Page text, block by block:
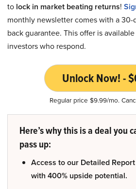
to lock in market beating returns!
monthly newsletter comes with a 30-
back guarantee. This offer is
investors who respond.
Unlock Now! -
Regular price $9.99/mo.
Here’s why this is a deal you
pass up:
Access to our Detailed
with 400% upside potential.